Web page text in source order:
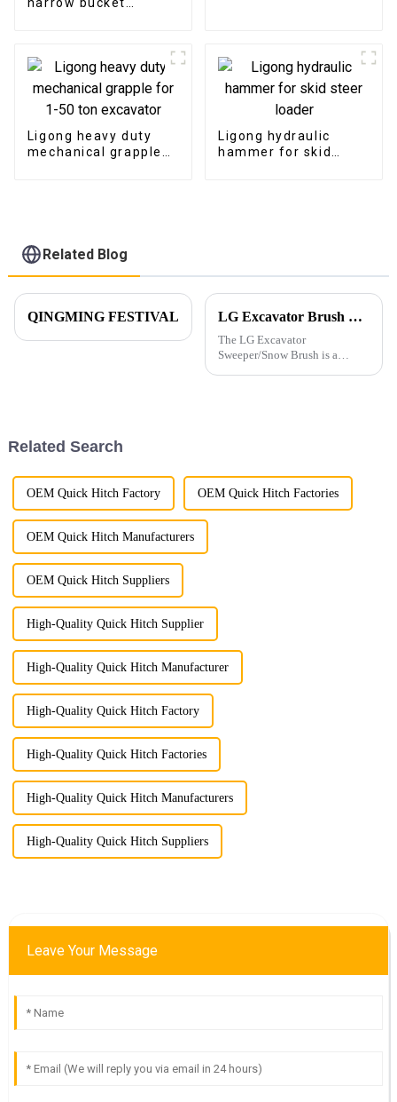
Ligong heavy duty
mechanical grapple
Ligong hydraulic
hammer for skid
Related Blog
QINGMING FESTIVAL LG Excavator Brush Sweeper for Road Cleaning
The LG Excavator
Sweeper/Snow Brush is a
Related Search
OEM Quick Hitch Factory OEM Quick Hitch Factories
OEM Quick Hitch Manufacturers
OEM Quick Hitch Suppliers
High-Quality Quick Hitch Supplier
High-Quality Quick Hitch Manufacturer
High-Quality Quick Hitch Factory
High-Quality Quick Hitch Factories
High-Quality Quick Hitch Manufacturers
High-Quality Quick Hitch Suppliers
Leave Your Message